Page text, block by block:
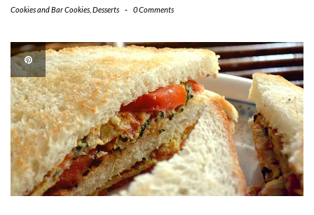
Cookies and Bar Cookies Desserts - 0 Comments